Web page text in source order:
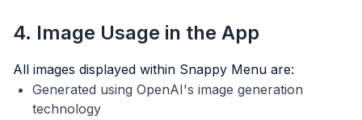
4. Image Usage in the App
All images displayed within Snappy Menu are:
Generated using OpenAI's image generation
technology